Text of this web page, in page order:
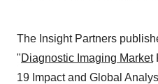
The Insight Partners
"Diagnostic Imaging Market
19 Impact and Global